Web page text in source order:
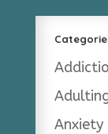
Anxiety